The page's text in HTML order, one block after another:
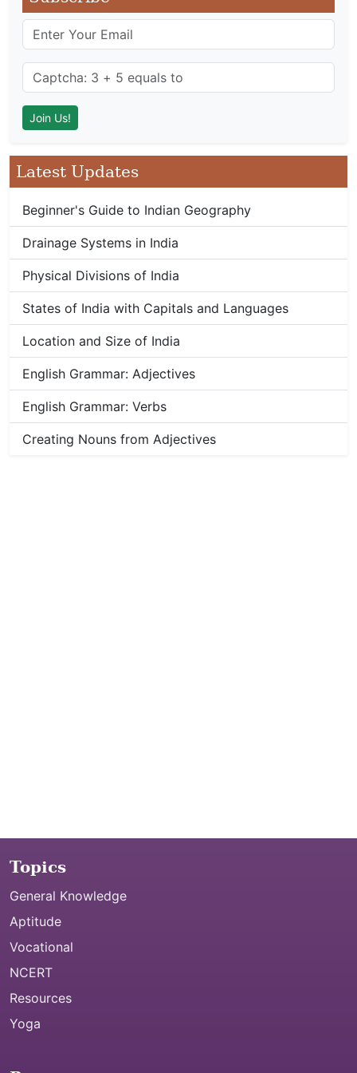
Latest Updates
Beginner's Guide to Indian Geography
Drainage Systems in India
Physical Divisions of India
States of India with Capitals and Languages
Location and Size of India
English Grammar: Adjectives
English Grammar: Verbs
Creating Nouns from Adjectives
Topics
General Knowledge
Aptitude
Vocational
NCERT
Resources
Yoga